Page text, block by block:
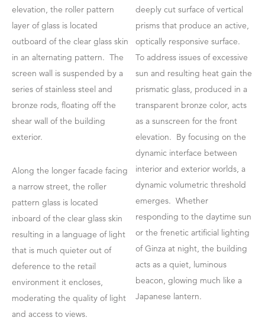
elevation, the roller pattern
layer of glass is located
outboard of the clear glass skin
in an alternating pattern. The
screen wall is suspended by a
series of stainless steel and
bronze rods, floating off the
shear wall of the building
exterior.
Along the longer facade facing
a narrow street, the roller
pattern glass is located
inboard of the clear glass skin
resulting in a language of light
that is much quieter out of
deference to the retail
environment it encloses,
moderating the quality of light
and access to views.
deeply cut surface of vertical
prisms that produce an active,
optically responsive surface.
To address issues of excessive
sun and resulting heat gain the
prismatic glass, produced in a
transparent bronze color, acts
as a sunscreen for the front
elevation. By focusing on the
dynamic interface between
interior and exterior worlds, a
dynamic volumetric threshold
emerges. Whether
responding to the daytime sun
or the frenetic artificial lighting
of Ginza at night, the building
acts as a quiet, luminous
beacon, glowing much like a
Japanese lantern.